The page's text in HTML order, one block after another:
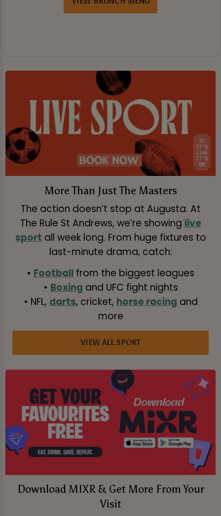
More Than Just The Masters
The action doesn’t stop at Augusta. At
The Rule St Andrews, we’re showing live
sport all week long. From huge fixtures to
last-minute drama, catch:
• Football from the biggest leagues
• Boxing and UFC fight nights
• NFL, darts, cricket, horse racing and
more
VIEW ALL SPORT
Download MIXR & Get More From Your
Visit